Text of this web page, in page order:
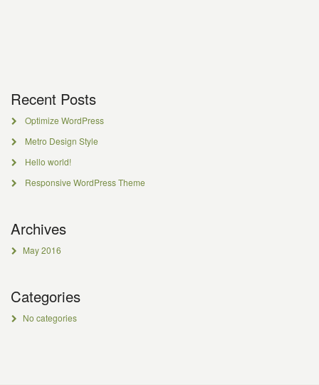
Recent Posts
Optimize WordPress
Metro Design Style
Hello world!
Responsive WordPress Theme
Archives
May 2016
Categories
No categories